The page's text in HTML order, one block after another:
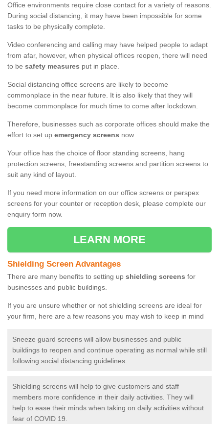
Office environments require close contact for a variety of reasons.
During social distancing, it may have been impossible for some
tasks to be physically complete.
Video conferencing and calling may have helped people to adapt
from afar, however, when physical offices reopen, there will need
to be safety measures put in place.
Social distancing office screens are likely to become
commonplace in the near future. It is also likely that they will
become commonplace for much time to come after lockdown.
Therefore, businesses such as corporate offices should make the
effort to set up emergency screens now.
Your office has the choice of floor standing screens, hang
protection screens, freestanding screens and partition screens to
suit any kind of layout.
If you need more information on our office screens or perspex
screens for your counter or reception desk, please complete our
enquiry form now.
LEARN MORE
Shielding Screen Advantages
There are many benefits to setting up shielding screens for
businesses and public buildings.
If you are unsure whether or not shielding screens are ideal for
your firm, here are a few reasons you may wish to keep in mind
Sneeze guard screens will allow businesses and public
buildings to reopen and continue operating as normal while still
following social distancing guidelines.
Shielding screens will help to give customers and staff
members more confidence in their daily activities. They will
help to ease their minds when taking on daily activities without
fear of COVID 19.